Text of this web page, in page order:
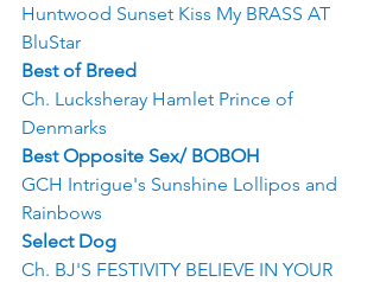
Huntwood Sunset Kiss My BRASS AT
BluStar
Best of Breed
Ch. Lucksheray Hamlet Prince of
Denmarks
Best Opposite Sex/ BOBOH
GCH Intrigue's Sunshine Lollipos and
Rainbows
Select Dog
Ch. BJ'S FESTIVITY BELIEVE IN YOUR